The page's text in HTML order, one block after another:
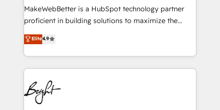
customer lifecycle through seamless integrations,
ensure long-term adoption with change-
and service to drive sustainable growth With 6 key
HubSpot accreditations and experience across
teams has worked with clients just like you Let’s
explore whether S2 is the partner you’ve been
MakeWebBetter is a HubSpot technology partner
proficient in building solutions to maximize the
operational efficiency of HubSpot. The fastest-
growing tech-enabler & facilitator, MakeWebBetter,
hands you the blend of HubSpot expertise &
eminent solutions & integrations. Trust us to
streamline your HubSpot experience. 🚀HubSpot
Elite Partners with 10+ years of HubSpot experience
🤝HubSpot Premier Integration partner 🤝Google
Elite4.9